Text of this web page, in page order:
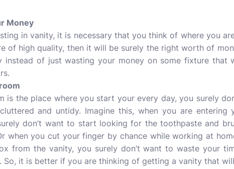
Money
in vanity, it is necessary that you think of where you
of high quality, then it will be surely the right worth of
instead of just wasting your money on some fixture that
is the place where you start your every day, you surely
and untidy. Imagine this, when you are entering
don’t want to start looking for the toothpaste and
when you cut your finger by chance while working at
from the vanity, you surely don’t want to waste your
So, it is better if you are thinking of getting a vanity that